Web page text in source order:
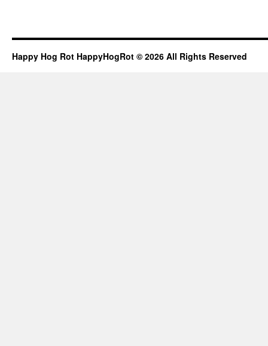
Happy Hog Rot HappyHogRot © 2026 All Rights Reserved